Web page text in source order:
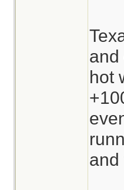
and
hot
and